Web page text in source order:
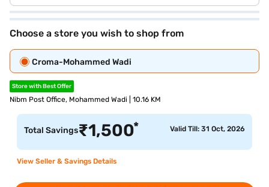
Choose a store you wish to shop from
Croma-Mohammed Wadi
Store with Best Offer
Nibm Post Office, Mohammed Wadi | 10.16 KM
Total Savings₹1,500* Valid Till: 31 Oct, 2026
View Seller & Savings Details